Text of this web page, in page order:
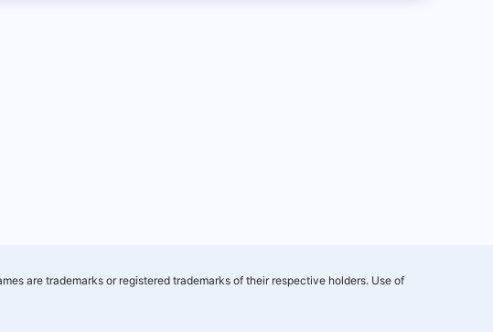
are trademarks or registered trademarks of their respective holders. Use of